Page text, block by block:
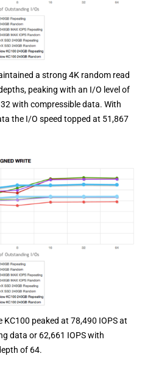
a strong 4K random read
peaking with an I/O level of
with compressible data. With
the I/O speed topped at 51,867
peaked at 78,490 IOPS at
data or 62,661 IOPS with
of 64.